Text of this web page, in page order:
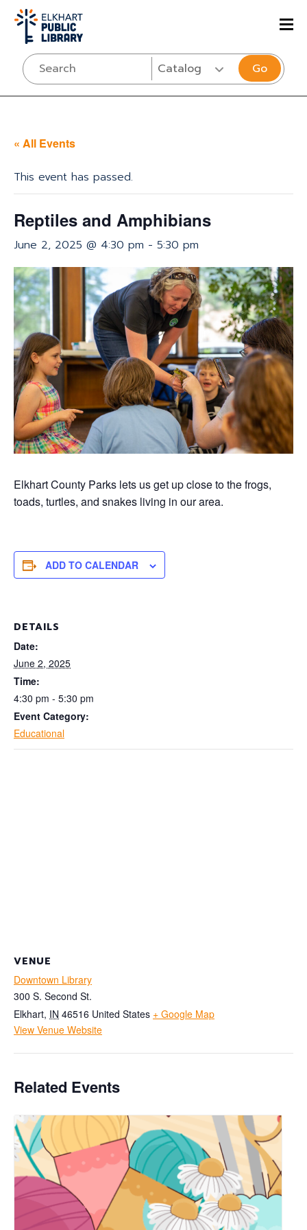
Go
« All Events
This event has passed.
Reptiles and Amphibians
June 2, 2025 @ 4:30 pm - 5:30 pm
Elkhart County Parks lets us get up close to the frogs,
toads, turtles, and snakes living in our area.
ADD TO CALENDAR
DETAILS
Date:
June 2, 2025
Time:
4:30 pm - 5:30 pm
Event Category:
Educational
VENUE
Downtown Library
300 S. Second St.
Elkhart, IN 46516 United States + Google Map
View Venue Website
Related Events